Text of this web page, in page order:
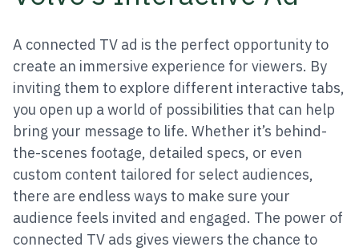
A connected TV ad is the perfect opportunity to
create an immersive experience for viewers. By
inviting them to explore different interactive tabs,
you open up a world of possibilities that can help
bring your message to life. Whether it’s behind-
the-scenes footage, detailed specs, or even
custom content tailored for select audiences,
there are endless ways to make sure your
audience feels invited and engaged. The power of
connected TV ads gives viewers the chance to